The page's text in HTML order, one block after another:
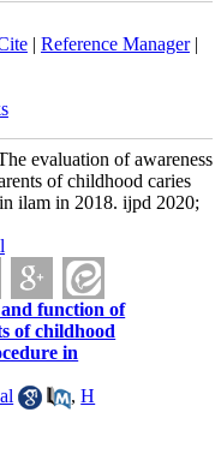
| Reference Manager|
evaluation of awareness
of childhood caries
ilam in 2018. ijpd 2020;
function of
of childhood
in
,H